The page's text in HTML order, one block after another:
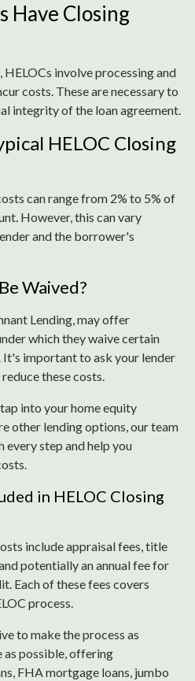
Have Closing
involve processing and
costs. These are necessary to
integrity of the loan agreement.
HELOC Closing
can range from 2% to 5% of
However, this can vary
and the borrower's
Waived?
Lending, may offer
which they waive certain
It's important to ask your lender
these costs.
into your home equity
other lending options, our team
every step and help you
in HELOC Closing
include appraisal fees, title
potentially an annual fee for
Each of these fees covers
process.
to make the process as
possible, offering
FHA mortgage loans, jumbo